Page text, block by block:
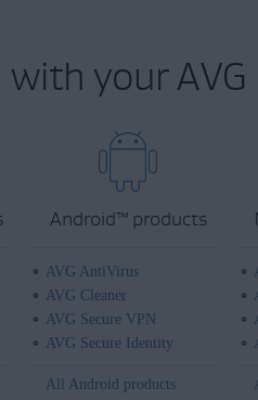
with your
Android™products
AVG AntiVirus
AVG Cleaner
AVG Secure VPN
AVG Secure Identity
All Android products